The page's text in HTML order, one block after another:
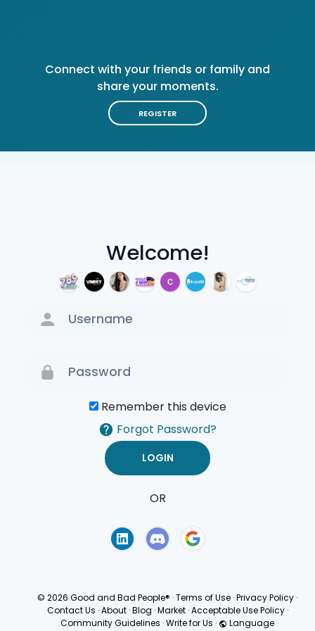
Welcome!
Remember this device
Forgot Password?
OR
Connect with your friends or family and
share your moments.
REGISTER
© 2026 Good and Bad People® ·Terms of Use ·Privacy Policy ·
Contact Us · About · Blog · Market · Acceptable Use Policy ·
Community Guidelines ·Write for Us · Language